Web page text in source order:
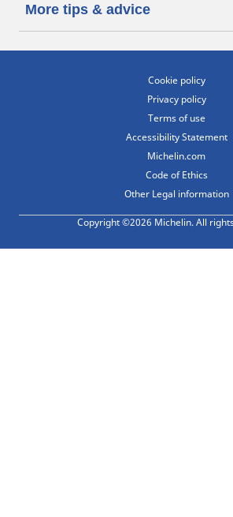
More tips & advice
Cookie policy
Privacy policy
Terms of use
Accessibility Statement
Michelin.com
Code of Ethics
Other Legal information
Copyright ©2026 Michelin. All